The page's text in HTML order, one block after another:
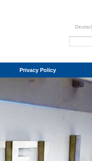
Privacy Policy